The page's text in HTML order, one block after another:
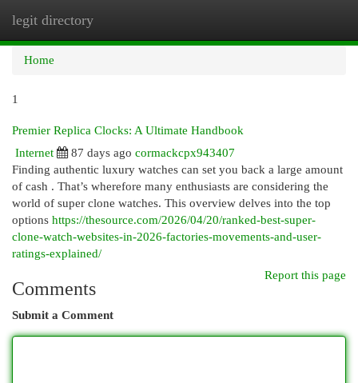
legit directory
Home
1
Premier Replica Clocks: A Ultimate Handbook
Internet
87 days ago cormackcpx943407
Finding authentic luxury watches can set you back a large amount
of cash . That’s wherefore many enthusiasts are considering the
world of super clone watches. This overview delves into the top
options https://thesource.com/2026/04/20/ranked-best-super-
clone-watch-websites-in-2026-factories-movements-and-user-
ratings-explained/
Report this page
Comments
Submit a Comment